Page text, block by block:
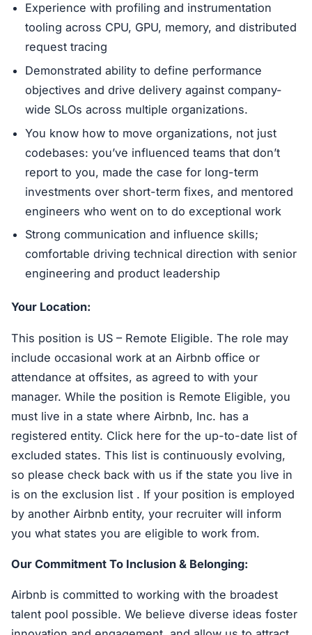
Experience with profiling and instrumentation
tooling across CPU, GPU, memory, and distributed
request tracing
Demonstrated ability to define performance
objectives and drive delivery against company-
wide SLOs across multiple organizations.
You know how to move organizations, not just
codebases: you’ve influenced teams that don’t
report to you, made the case for long-term
investments over short-term fixes, and mentored
engineers who went on to do exceptional work
Strong communication and influence skills;
comfortable driving technical direction with senior
engineering and product leadership
Your Location:
This position is US – Remote Eligible. The role may
include occasional work at an Airbnb office or
attendance at offsites, as agreed to with your
manager. While the position is Remote Eligible, you
must live in a state where Airbnb, Inc. has a
registered entity. Click here for the up-to-date list of
excluded states. This list is continuously evolving,
so please check back with us if the state you live in
is on the exclusion list . If your position is employed
by another Airbnb entity, your recruiter will inform
you what states you are eligible to work from.
Our Commitment To Inclusion & Belonging:
Airbnb is committed to working with the broadest
talent pool possible. We believe diverse ideas foster